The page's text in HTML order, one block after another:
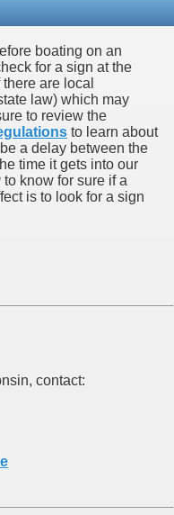
boating on an
for a sign at the
are local
law) which may
to review the
to learn about
a delay between the
time it gets into our
know for sure if a
is to look for a sign
contact: